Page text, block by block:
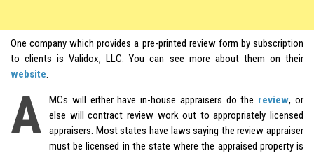
One company which provides a pre-printed review form by subscription
to clients is Validox, LLC. You can see more about them on their
website.
A MCs will either have in-house appraisers do the review, or
else will contract review work out to appropriately licensed
appraisers. Most states have laws saying the review appraiser
must be licensed in the state where the appraised property is